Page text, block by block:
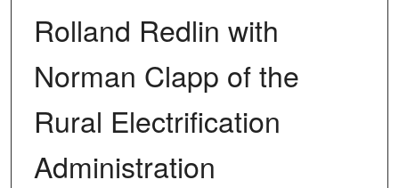
Rolland Redlin with
Norman Clapp of the
Rural Electrification
Administration